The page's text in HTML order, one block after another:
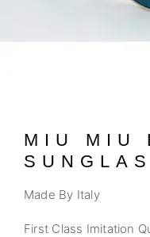
MIU MIU
Made By Italy
First Class Imitation